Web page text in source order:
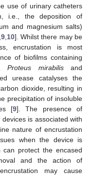
use of urinary catheters
i.e., the deposition of
and magnesium salts)
9, 10]. Whilst there may be
encrustation is most
of biofilms containing
Proteus mirabilisand
urease catalyses the
dioxide, resulting in
precipitation of insoluble
[9]. The presence of
is associated with
nature of encrustation
when the device is
can protect the encased
and the action of
may cause